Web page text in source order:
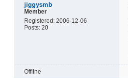
jiggysmb
Member
Registered: 2006-12-06
Posts: 20
Offline